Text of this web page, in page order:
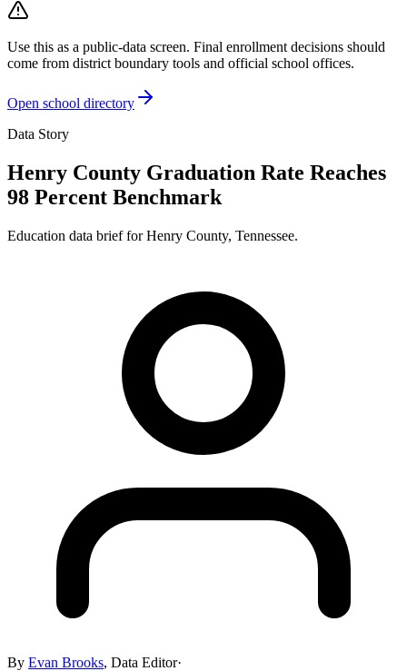
Use this as a public-data screen. Final enrollment decisions should
come from district boundary tools and official school offices.
Open school directory
Data Story
Henry County Graduation Rate Reaches
98 Percent Benchmark
Education data brief forHenry County, Tennessee.
By Evan Brooks, Data Editor·